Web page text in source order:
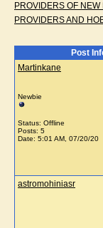
PROVIDERS OF
PROVIDERS AND
Post
Martinkane
Newbie
Status: Offline
Posts: 5
Date: 5:01 AM, 07/20/20
astromohiniasr